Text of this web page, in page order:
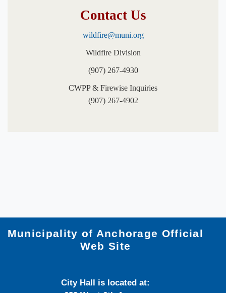
Contact Us
wildfire@muni.org
Wildfire Division
(907) 267-4930
CWPP & Firewise Inquiries​
(907) 267-4902​​
Municipality of Anchorage Official
Web Site
City Hall is located at: